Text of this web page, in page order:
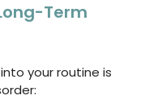
Term
your routine is